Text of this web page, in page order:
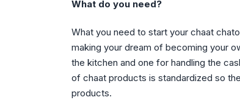
What do you need?
What you need to start your chaat
making your dream of becoming your
the kitchen and one for handling the
of chaat products is standardized so
products.